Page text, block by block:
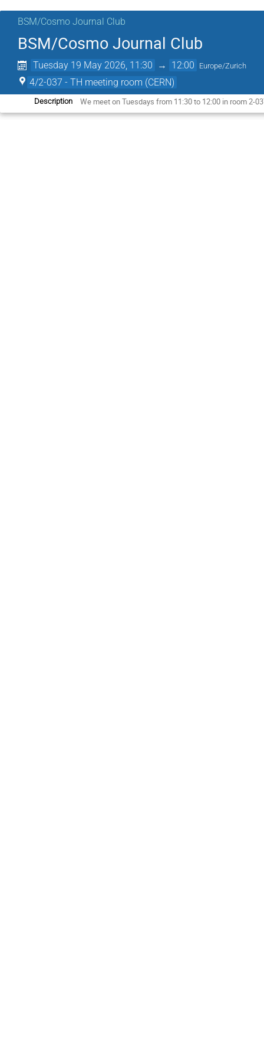
BSM/Cosmo Journal Club
BSM/Cosmo Journal Club
Tuesday 19 May 2026, 11:30 → 12:00 Europe/Zurich
4/2-037 - TH meeting room (CERN)
Description We meet on Tuesdays from 11:30 to 12:00 in room 2-